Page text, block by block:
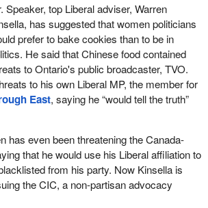
Speaker, top Liberal adviser, Warren
has suggested that women politicians
prefer to bake cookies than to be in
He said that Chinese food contained
to Ontario's public broadcaster, TVO.
to his own Liberal MP, the member for
East, saying he “would tell the truth”
has even been threatening the Canada-
that he would use his Liberal affiliation to
from his party. Now Kinsella is
the CIC, a non-partisan advocacy